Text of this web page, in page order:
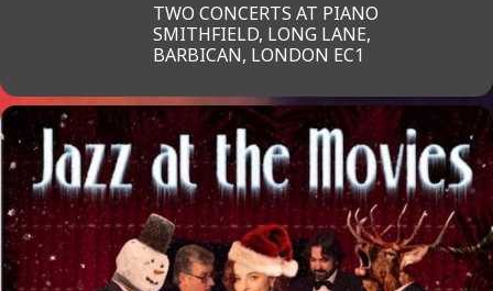
TWO CONCERTS AT PIANO
SMITHFIELD, LONG LANE,
BARBICAN, LONDON EC1